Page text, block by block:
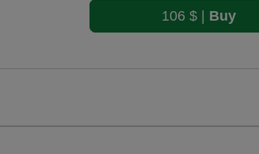
106 $ | Buy